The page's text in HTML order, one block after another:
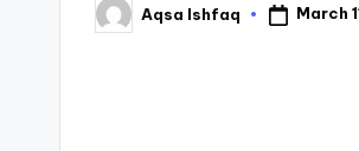
Aqsa Ishfaq March